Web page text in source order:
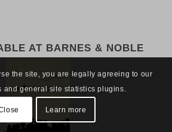
AT BARNES & NOBLE
the site, you are legally agreeing to our
and general site statistics plugins.
Learn more